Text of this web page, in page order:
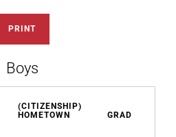
PRINT
Boys
(CITIZENSHIP)
HOMETOWN
GRAD